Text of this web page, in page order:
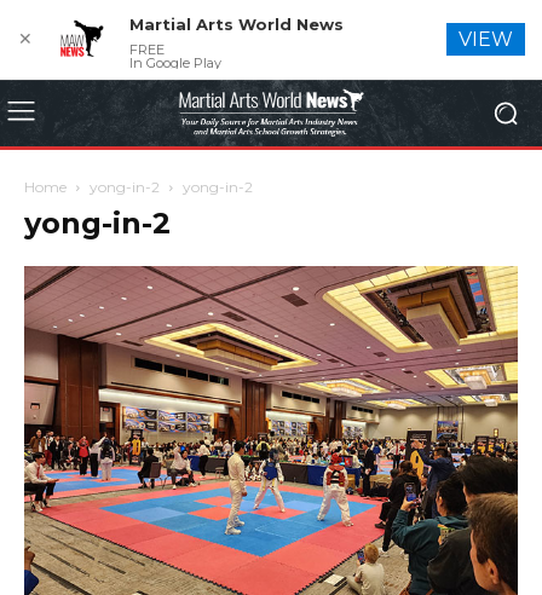
Home yong-in-2 yong-in-2
yong-in-2
✕
Martial Arts World News
FREE
In Google Play
VIEW